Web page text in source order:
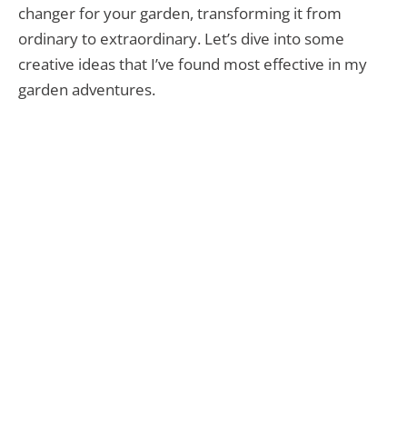
changer for your garden, transforming it from
ordinary to extraordinary. Let’s dive into some
creative ideas that I’ve found most effective in my
garden adventures.